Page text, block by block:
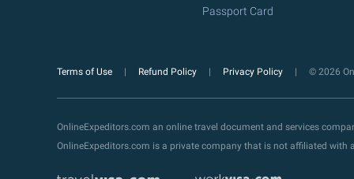
Passport Card
Terms of Use Refund Policy Privacy Policy © 2026
OnlineExpeditors.com an online travel document and services
OnlineExpeditors.com is a private company that is not affiliated with